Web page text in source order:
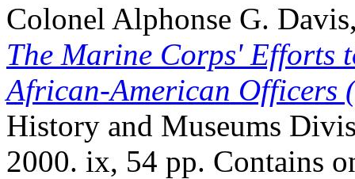
Colonel Alphonse G.
The Marine Corps' Efforts
African-American Officers
History and Museums
2000. ix, 54 pp. Contains